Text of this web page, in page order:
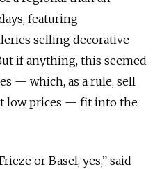
featuring
selling decorative
if anything, this seemed
— which, as a rule, sell
low prices — fit into the
or Basel, yes,” said